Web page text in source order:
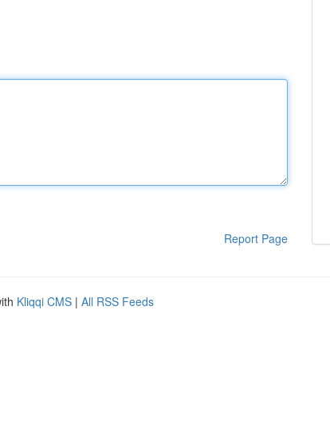
Report Page
Kliqqi CMS | All RSS Feeds